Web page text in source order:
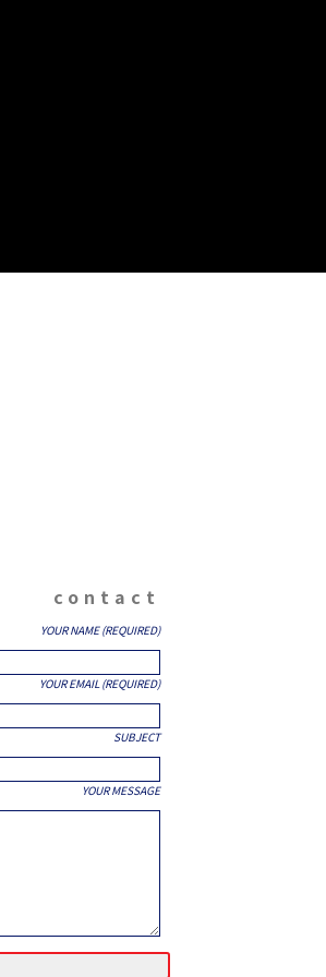
contact
YOUR NAME (REQUIRED)
YOUR EMAIL (REQUIRED)
SUBJECT
YOUR MESSAGE